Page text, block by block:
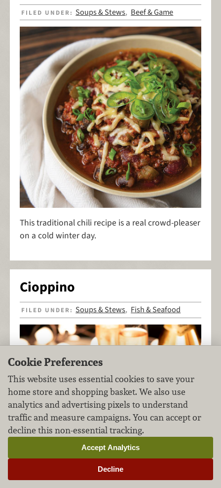
FILED UNDER: Soups & Stews, Beef & Game
This traditional chili recipe is a real crowd-pleaser
on a cold winter day.
Cioppino
FILED UNDER: Soups & Stews, Fish & Seafood
Cookie Preferences
This website uses essential cookies to save your
home store and shopping basket. We also use
analytics and advertising pixels to understand
traffic and measure campaigns. You can accept or
decline this non-essential tracking.
Decline
Accept Analytics